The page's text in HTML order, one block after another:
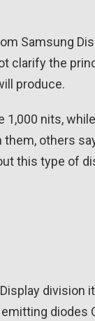
Samsung
clarify the
produce.
1,000 nits,
others
this type of
division
diodes